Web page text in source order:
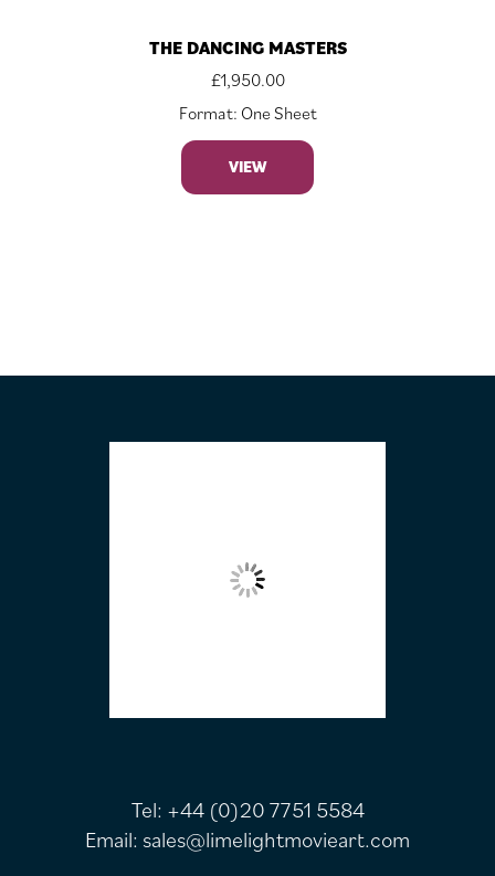
THE DANCING MASTERS
£1,950.00
Format: One Sheet
VIEW
Tel: +44 (0)20 7751 5584
Email: sales@limelightmovieart.com